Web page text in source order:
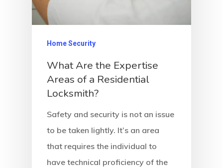
Home Security
What Are the Expertise
Areas of a Residential
Locksmith?
Safety and security is not an issue
to be taken lightly. It’s an area
that requires the individual to
have technical proficiency of the